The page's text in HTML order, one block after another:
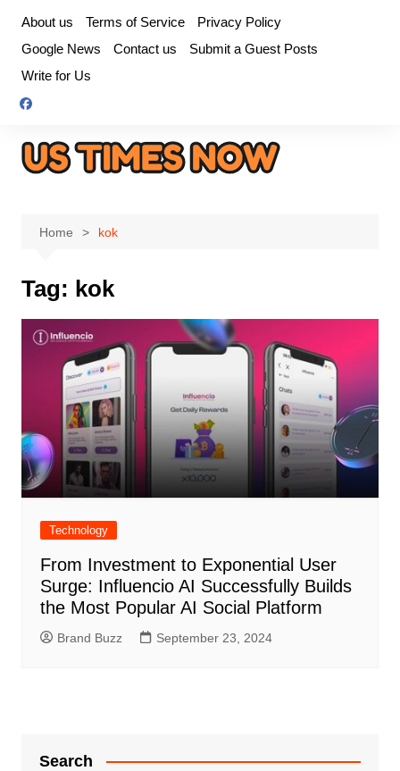
content
About us Terms of Service
Privacy Policy
Google News
Contact us
Submit a Guest Posts
Write for Us
Home kok
Tag: kok
Technology
From Investment to Exponential User
Surge: Influencio AI Successfully Builds
the Most Popular AI Social Platform
Brand Buzz September 23, 2024
Search